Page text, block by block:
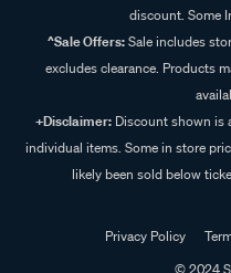
discount. Some
^Sale Offers:Sale includes
excludes clearance. Products
+Disclaimer: Discount shown is
individual items. Some in store
likely been sold below
Privacy Policy